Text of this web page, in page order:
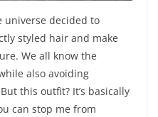
universe decided to
styled hair and make
We all know the
also avoiding
this outfit? It’s basically
can stop me from